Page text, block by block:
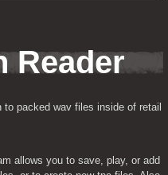
Reader
packed wav files inside of retail
allows you to save, play, or add